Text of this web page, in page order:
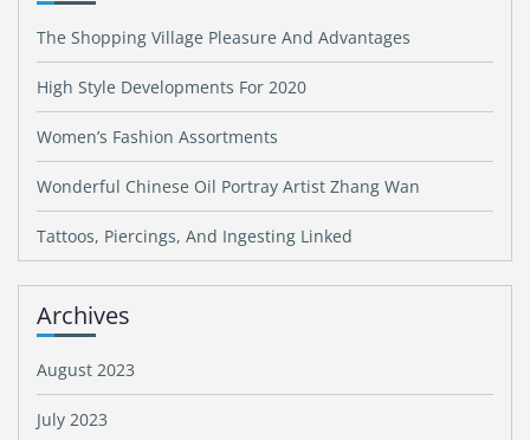
The Shopping Village Pleasure And Advantages
High Style Developments For 2020
Women’s Fashion Assortments
Wonderful Chinese Oil Portray Artist Zhang Wan
Tattoos, Piercings, And Ingesting Linked
Archives
August 2023
July 2023